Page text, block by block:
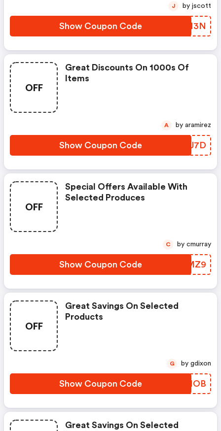
Show Coupon Code ILIM3N
J by jscott
OFF
Great Discounts On 1000s Of
Items
Show Coupon Code LLWJ7D
A by aramirez
OFF
Special Offers Available With
Selected Produces
Show Coupon Code AXFMZ9
C by cmurray
OFF
Great Savings On Selected
Products
Show Coupon Code VMRMOB
G by gdixon
Great Savings On Selected